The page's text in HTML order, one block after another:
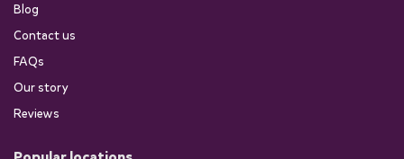
Blog
Contact us
FAQs
Our story
Reviews